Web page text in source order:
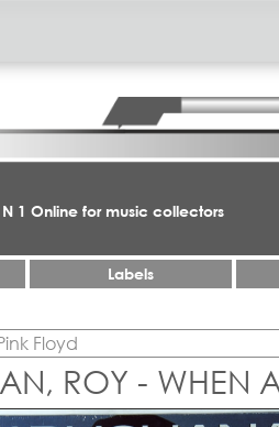
N 1 Online for music collectors
Labels
ROY - WHEN A